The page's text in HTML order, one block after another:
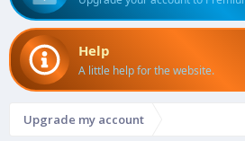
Help
A little help for the website.
Upgrade my account